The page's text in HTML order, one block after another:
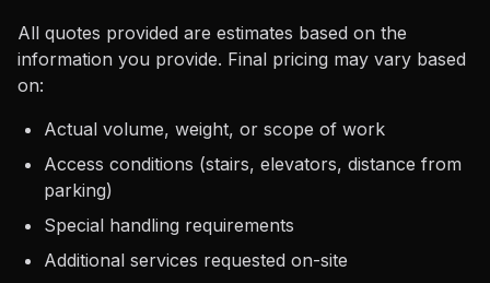
All quotes provided are estimates based on the
information you provide. Final pricing may vary based
on:
Actual volume, weight, or scope of work
Access conditions (stairs, elevators, distance from
parking)
Special handling requirements
Additional services requested on-site